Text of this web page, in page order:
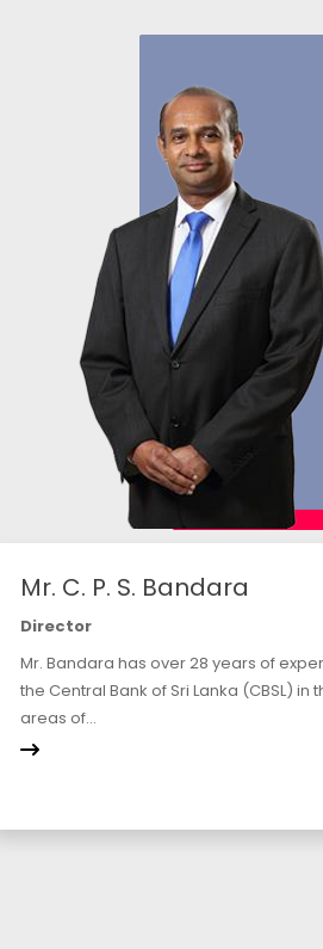
Mr. C. P. S. Bandara
Director
Mr. Bandara has over 28 years of
the Central Bank of Sri Lanka (CBSL) in
areas of...